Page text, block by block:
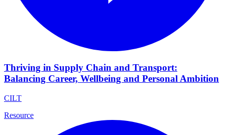
Thriving in Supply Chain and Transport:
Balancing Career, Wellbeing and Personal Ambition
CILT
Resource